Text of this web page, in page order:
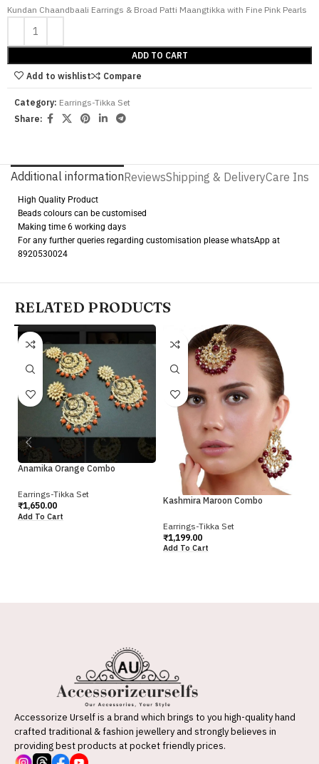
Kundan Chaandbaali Earrings & Broad Patti Maangtikka with Fine Pink Pearls
ADD TO CART
Add to wishlist
Compare
Category: Earrings-Tikka Set
Share:
Additional informationReviewsShipping & DeliveryCare
High Quality Product
Beads colours can be customised
Making time 6 working days
For any further queries regarding customisation please whatsApp at
8920530024
RELATED PRODUCTS
Anamika Orange Combo
Earrings-Tikka Set
₹1,650.00
Add To Cart
Kashmira Maroon Combo
Earrings-Tikka Set
₹1,199.00
Add To Cart
Accessorize Urself is a brand which brings to you high-quality hand
crafted traditional & fashion jewellery and strongly believes in
providing best products at pocket friendly prices.